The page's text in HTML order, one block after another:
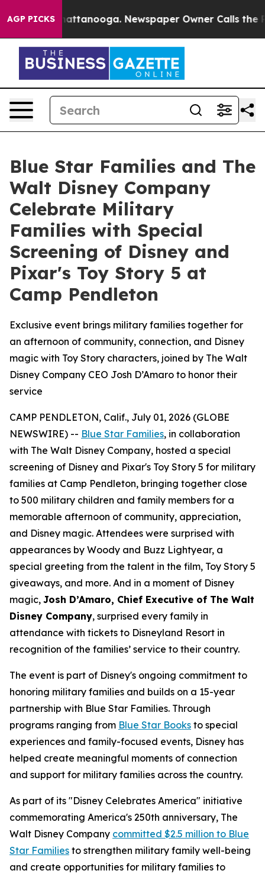
AGP PICKS
in Chattanooga. Newspaper Owner Calls the
Blue Star Families and The
Walt Disney Company
Celebrate Military
Families with Special
Screening of Disney and
Pixar's Toy Story 5 at
Camp Pendleton
Exclusive event brings military families together for
an afternoon of community, connection, and Disney
magic with Toy Story characters, joined by The Walt
Disney Company CEO Josh D’Amaro to honor their
service
CAMP PENDLETON, Calif., July 01, 2026 (GLOBE
NEWSWIRE) -- Blue Star Families, in collaboration
with The Walt Disney Company, hosted a special
screening of Disney and Pixar's Toy Story 5 for military
families at Camp Pendleton, bringing together close
to 500 military children and family members for a
memorable afternoon of community, appreciation,
and Disney magic. Attendees were surprised with
appearances by Woody and Buzz Lightyear, a
special greeting from the talent in the film, Toy Story 5
giveaways, and more. And in a moment of Disney
magic, Josh D’Amaro, Chief Executive of The Walt
Disney Company, surprised every family in
attendance with tickets to Disneyland Resort in
recognition of the families’ service to their country.
The event is part of Disney's ongoing commitment to
honoring military families and builds on a 15-year
partnership with Blue Star Families. Through
programs ranging from Blue Star Books to special
experiences and family-focused events, Disney has
helped create meaningful moments of connection
and support for military families across the country.
As part of its "Disney Celebrates America" initiative
commemorating America's 250th anniversary, The
Walt Disney Company committed $2.5 million to Blue
Star Families to strengthen military family well-being
and create opportunities for military families to